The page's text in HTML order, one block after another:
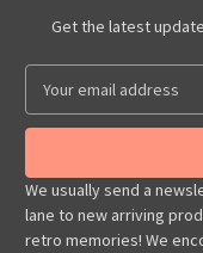
Get the latest
a
l
A
d
We usually send a
lane to new arriving
retro memories! We